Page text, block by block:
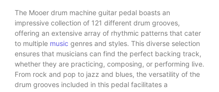
The Mooer drum machine guitar pedal boasts an
impressive collection of 121 different drum grooves,
offering an extensive array of rhythmic patterns that cater
to multiple music genres and styles. This diverse selection
ensures that musicians can find the perfect backing track,
whether they are practicing, composing, or performing live.
From rock and pop to jazz and blues, the versatility of the
drum grooves included in this pedal facilitates a